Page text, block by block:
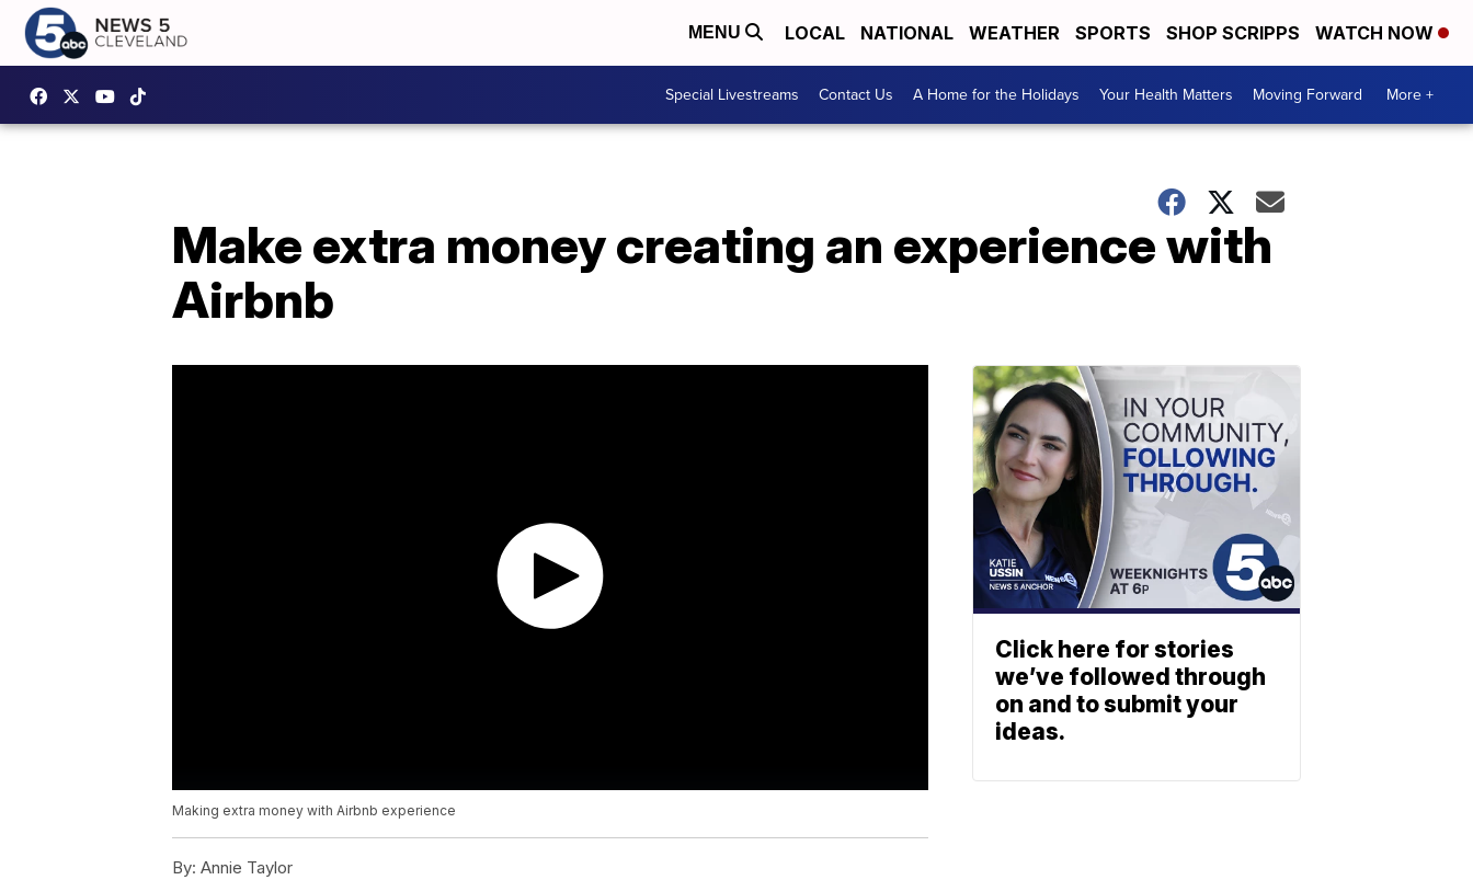
MENU LOCAL NATIONAL WEATHER SPORTS SHOP SCRIPPS WATCH NOW
Special Livestreams Contact Us A Home for the Holidays Your Health Matters Moving Forward More +
Make extra money creating an experience with
Airbnb
Making extra money with Airbnb experience
By: Annie Taylor
Click here for stories
we’ve followed through
on and to submit your
ideas.